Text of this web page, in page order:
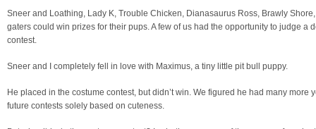
Sneer and Loathing, Lady K, Trouble Chicken, Dianasaurus Ross, Brawly
gaters could win prizes for their pups. A few of us had the opportunity to judge a
contest.
Sneer and I completely fell in love with Maximus, a tiny little pit bull puppy.
He placed in the costume contest, but didn’t win. We figured he had many more
future contests solely based on cuteness.